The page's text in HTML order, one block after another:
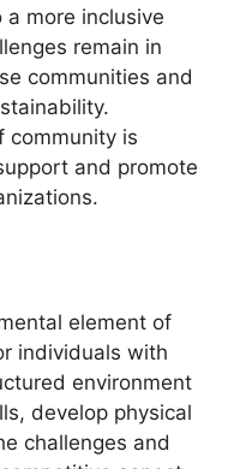
more inclusive
remain in
communities and
community is
and promote
element of
individuals with
environment
develop physical
challenges and